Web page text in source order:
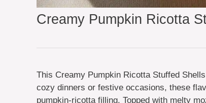
Creamy Pumpkin Ricotta
This Creamy Pumpkin Ricotta Stuffed
cozy dinners or festive occasions, these
pumpkin-ricotta filling. Topped with melty